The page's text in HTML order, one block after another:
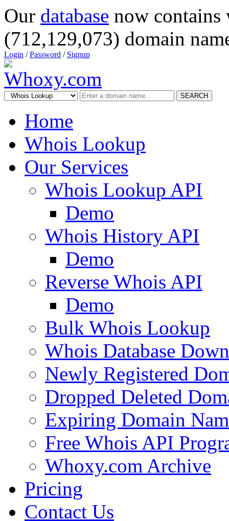
Our database now
(712,129,073) domain
Login /Password / Signup
SEARCH
Home
Whois Lookup
Our Services
Whois Lookup API
Demo
Whois History API
Demo
Reverse Whois API
Demo
Bulk Whois Lookup
Whois Database
Newly Registered
Dropped Deleted
Expiring Domain
Free Whois API
Whoxy.com Archive
Pricing
Contact Us